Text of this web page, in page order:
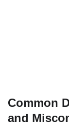
Common
and